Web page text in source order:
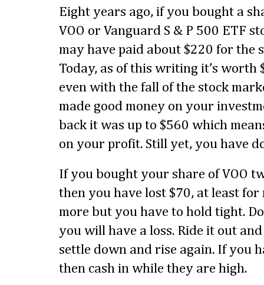
Eight years ago, if you bought a
VOO or Vanguard S & P 500 ETF
may have paid about $220 for the
Today, as of this writing it’s worth
even with the fall of the stock
made good money on your
back it was up to $560 which
on your profit. Still yet, you have
If you bought your share of VOO
then you have lost $70, at least for
more but you have to hold tight.
you will have a loss. Ride it out
settle down and rise again. If you
then cash in while they are high.